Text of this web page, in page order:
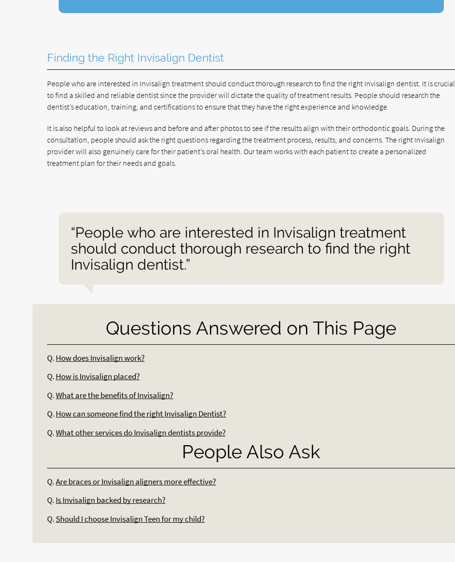
Finding the Right Invisalign Dentist
People who are interested in Invisalign treatment should conduct thorough research to find the right Invisalign dentist. It is crucial
to find a skilled and reliable dentist since the provider will dictate the quality of treatment results. People should research the
dentist’s education, training, and certifications to ensure that they have the right experience and knowledge.
It is also helpful to look at reviews and before and after photos to see if the results align with their orthodontic goals. During the
consultation, people should ask the right questions regarding the treatment process, results, and concerns. The right Invisalign
provider will also genuinely care for their patient’s oral health. Our team works with each patient to create a personalized
treatment plan for their needs and goals.
“People who are interested in Invisalign treatment
should conduct thorough research to find the right
Invisalign dentist.”
Questions Answered on This Page
Q. How does Invisalign work?
Q. How is Invisalign placed?
Q. What are the benefits of Invisalign?
Q. How can someone find the right Invisalign Dentist?
Q. What other services do Invisalign dentists provide?
People Also Ask
Q. Are braces or Invisalign aligners more effective?
Q. Is Invisalign backed by research?
Q. Should I choose Invisalign Teen for my child?